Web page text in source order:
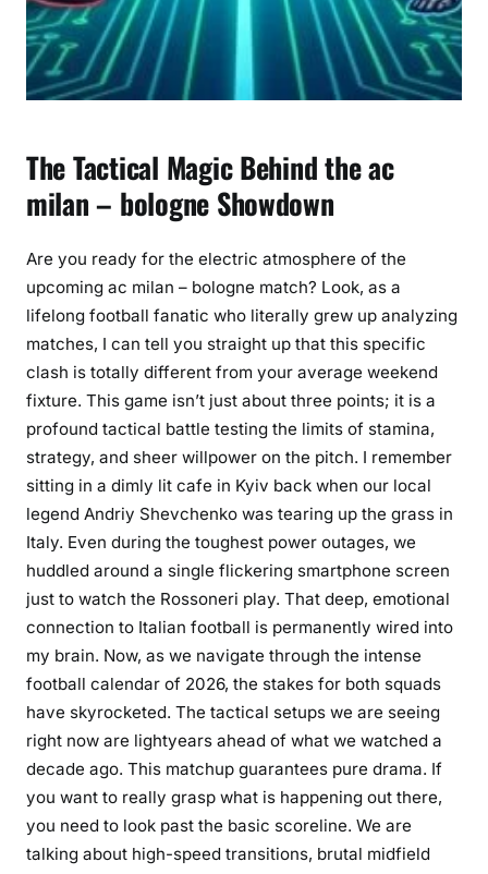
The Tactical Magic Behind the ac
milan – bologne Showdown
Are you ready for the electric atmosphere of the
upcoming ac milan – bologne match? Look, as a
lifelong football fanatic who literally grew up analyzing
matches, I can tell you straight up that this specific
clash is totally different from your average weekend
fixture. This game isn’t just about three points; it is a
profound tactical battle testing the limits of stamina,
strategy, and sheer willpower on the pitch. I remember
sitting in a dimly lit cafe in Kyiv back when our local
legend Andriy Shevchenko was tearing up the grass in
Italy. Even during the toughest power outages, we
huddled around a single flickering smartphone screen
just to watch the Rossoneri play. That deep, emotional
connection to Italian football is permanently wired into
my brain. Now, as we navigate through the intense
football calendar of 2026, the stakes for both squads
have skyrocketed. The tactical setups we are seeing
right now are lightyears ahead of what we watched a
decade ago. This matchup guarantees pure drama. If
you want to really grasp what is happening out there,
you need to look past the basic scoreline. We are
talking about high-speed transitions, brutal midfield